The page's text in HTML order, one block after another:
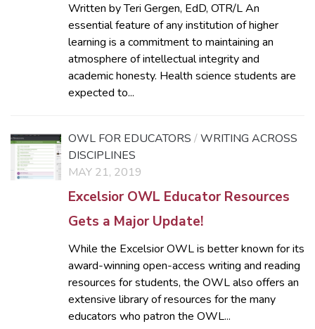
Written by Teri Gergen, EdD, OTR/L An
essential feature of any institution of higher
learning is a commitment to maintaining an
atmosphere of intellectual integrity and
academic honesty. Health science students are
expected to...
OWL FOR EDUCATORS /WRITING ACROSS
DISCIPLINES
MAY 21, 2019
Excelsior OWL Educator Resources
Gets a Major Update!
While the Excelsior OWL is better known for its
award-winning open-access writing and reading
resources for students, the OWL also offers an
extensive library of resources for the many
educators who patron the OWL...